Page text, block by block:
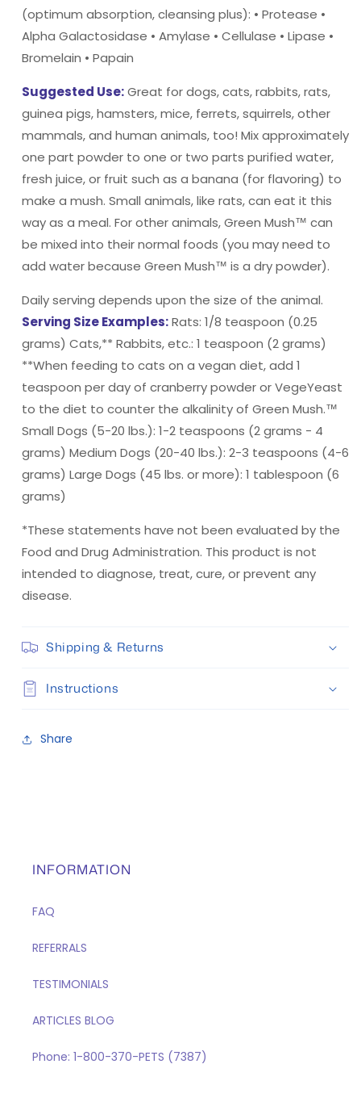
(optimum absorption, cleansing plus): • Protease •
Alpha Galactosidase • Amylase • Cellulase • Lipase •
Bromelain • Papain
Suggested Use:Great for dogs, cats, rabbits, rats,
guinea pigs, hamsters, mice, ferrets, squirrels, other
mammals, and human animals, too! Mix approximately
one part powder to one or two parts purified water,
fresh juice, or fruit such as a banana (for flavoring) to
make a mush. Small animals, like rats, can eat it this
way as a meal. For other animals, Green Mush™ can
be mixed into their normal foods (you may need to
add water because Green Mush™ is a dry powder).
Daily serving depends upon the size of the animal.
Serving Size Examples:Rats: 1/8 teaspoon (0.25
grams) Cats,** Rabbits, etc.: 1 teaspoon (2 grams)
**When feeding to cats on a vegan diet, add 1
teaspoon per day of cranberry powder or VegeYeast
to the diet to counter the alkalinity of Green Mush.™
Small Dogs (5-20 lbs.): 1-2 teaspoons (2 grams - 4
grams) Medium Dogs (20-40 lbs.): 2-3 teaspoons (4-6
grams) Large Dogs (45 lbs. or more): 1 tablespoon (6
grams)
*These statements have not been evaluated by the
Food and Drug Administration. This product is not
intended to diagnose, treat, cure, or prevent any
disease.
Shipping & Returns
Instructions
Share
INFORMATION
FAQ
REFERRALS
TESTIMONIALS
ARTICLES BLOG
Phone: 1-800-370-PETS (7387)